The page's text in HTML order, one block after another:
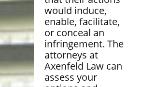
would induce,
enable, facilitate,
or conceal an
infringement. The
attorneys at
Axenfeld Law can
assess your